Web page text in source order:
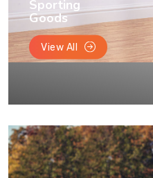
Sporting
Goods
View All